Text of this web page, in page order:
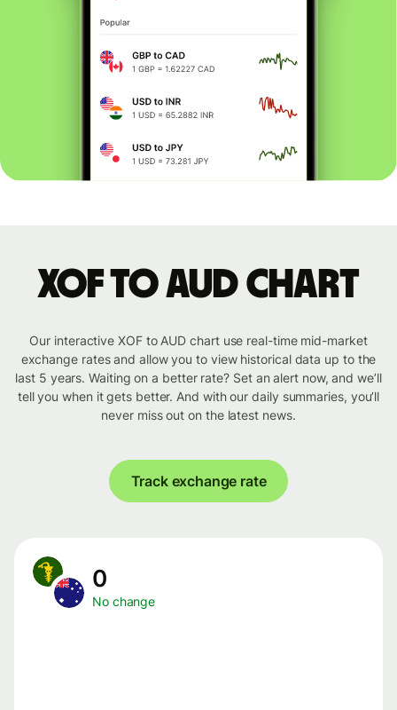
XOF to AUD chart
Our interactive XOF to AUD chart use real-time mid-market
exchange rates and allow you to view historical data up to the
last 5 years. Waiting on a better rate? Set an alert now, and we’ll
tell you when it gets better. And with our daily summaries, you’ll
never miss out on the latest news.
Track exchange rate
0
No change